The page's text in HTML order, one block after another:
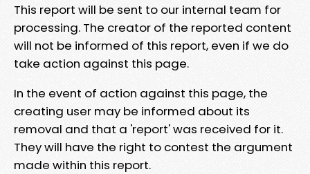
This report will be sent to our internal team for
processing. The creator of the reported content
will not be informed of this report, even if we do
take action against this page.
In the event of action against this page, the
creating user may be informed about its
removal and that a 'report' was received for it.
They will have the right to contest the argument
made within this report.